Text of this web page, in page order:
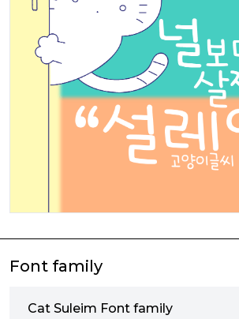
Font family
Cat Suleim Font family